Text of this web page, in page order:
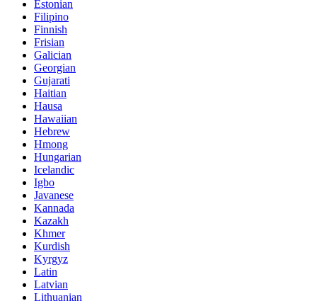
Estonian
Filipino
Finnish
Frisian
Galician
Georgian
Gujarati
Haitian
Hausa
Hawaiian
Hebrew
Hmong
Hungarian
Icelandic
Igbo
Javanese
Kannada
Kazakh
Khmer
Kurdish
Kyrgyz
Latin
Latvian
Lithuanian